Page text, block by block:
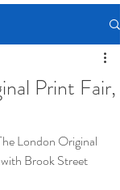
Print Fair,
London Original
Brook Street